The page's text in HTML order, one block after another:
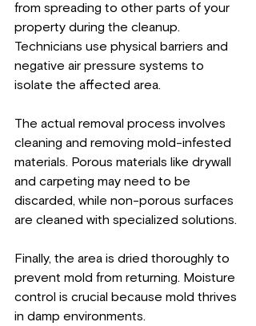
from spreading to other parts of your
property during the cleanup.
Technicians use physical barriers and
negative air pressure systems to
isolate the affected area.
The actual removal process involves
cleaning and removing mold-infested
materials. Porous materials like drywall
and carpeting may need to be
discarded, while non-porous surfaces
are cleaned with specialized solutions.
Finally, the area is dried thoroughly to
prevent mold from returning. Moisture
control is crucial because mold thrives
in damp environments.